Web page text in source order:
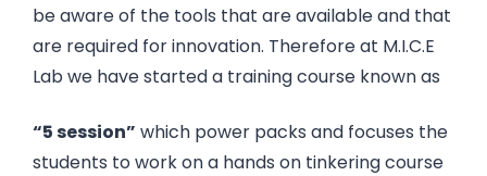
be aware of the tools that are available and that
are required for innovation. Therefore at M.I.C.E
Lab we have started a training course known as
“5 session” which power packs and focuses the
students to work on a hands on tinkering course